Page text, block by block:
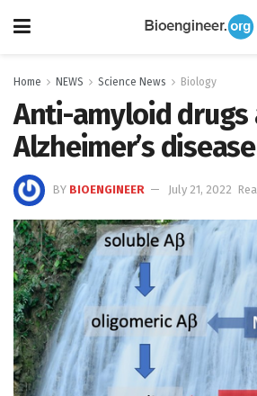
Home NEWS Science News Biology
Anti-amyloid drugs
Alzheimer’s disease
BY BIOENGINEER July 21, 2022